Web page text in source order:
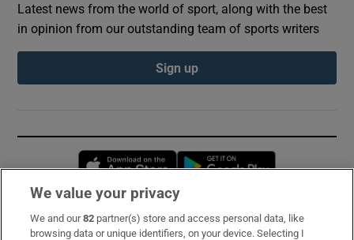
Latest news from the world of sport, along with the best
in opinion from our outstanding team of sports writers
Sign up
Opens in new window
Subscribe
We value your privacy
We and our82 partner(s) store and access personal data, like
browsing data or unique identifiers, on your device. Selecting I